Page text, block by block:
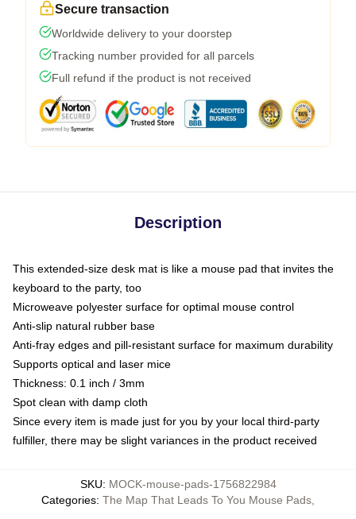
Secure transaction
Worldwide delivery to your doorstep
Tracking number provided for all parcels
Full refund if the product is not received
Description
This extended-size desk mat is like a mouse pad that invites the
keyboard to the party, too
Microweave polyester surface for optimal mouse control
Anti-slip natural rubber base
Anti-fray edges and pill-resistant surface for maximum durability
Supports optical and laser mice
Thickness: 0.1 inch / 3mm
Spot clean with damp cloth
Since every item is made just for you by your local third-party
fulfiller, there may be slight variances in the product received
SKU: MOCK-mouse-pads-1756822984
Categories: The Map That Leads To You Mouse Pads